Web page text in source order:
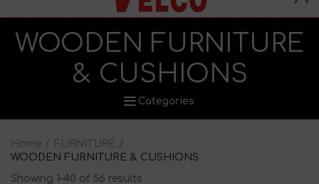
WOODEN FURNITURΕ
& CUSHIONS
Categories
Home
FURNITURE
WOODEN FURNITURΕ & CUSHIONS
Showing 1–40 of 56 results